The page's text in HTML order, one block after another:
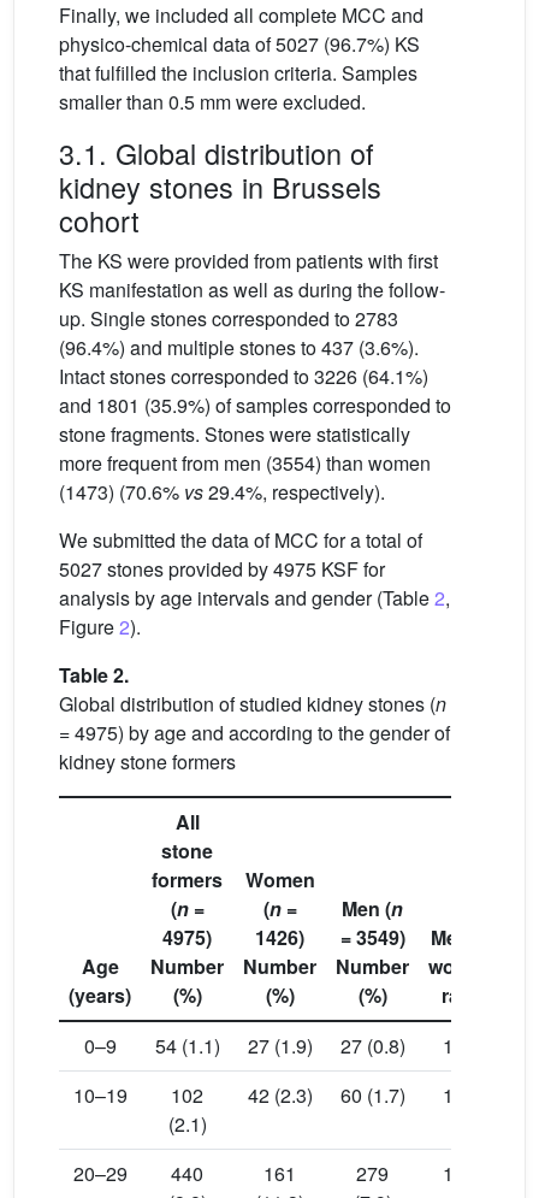
Finally, we included all complete MCC and
physico-chemical data of 5027 (96.7%) KS
that fulfilled the inclusion criteria. Samples
smaller than 0.5 mm were excluded.
3.1. Global distribution of
kidney stones in Brussels
cohort
The KS were provided from patients with first
KS manifestation as well as during the follow-
up. Single stones corresponded to 2783
(96.4%) and multiple stones to 437 (3.6%).
Intact stones corresponded to 3226 (64.1%)
and 1801 (35.9%) of samples corresponded to
stone fragments. Stones were statistically
more frequent from men (3554) than women
(1473) (70.6% vs29.4%, respectively).
We submitted the data of MCC for a total of
5027 stones provided by 4975 KSF for
analysis by age intervals and gender (Table2,
Figure2).
Table 2.
Global distribution of studied kidney stones (n
= 4975) by age and according to the gender of
kidney stone formers
Age
(years)
All
stone
formers
(n=
4975)
Number
(%)
Women
(n=
1426)
Number
(%)
Men (n
= 3549)
Number
(%)
Men to
women
ratio
0–9
54 (1.1) 27 (1.9) 27 (0.8) 1.00
10–19
102
(2.1)
42 (2.3) 60 (1.7) 1.43
20–29
440
161
279
1.73